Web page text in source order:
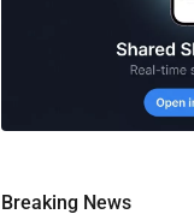
Breaking News